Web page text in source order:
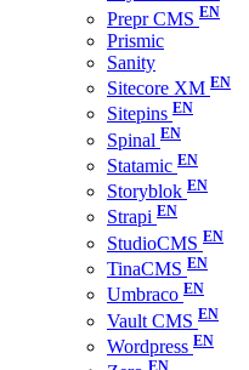
Prepr CMS
Prismic
Sanity
Sitecore XM
Sitepins
Spinal
Statamic
Storyblok
Strapi
StudioCMS
TinaCMS
Umbraco
Vault CMS
Wordpress